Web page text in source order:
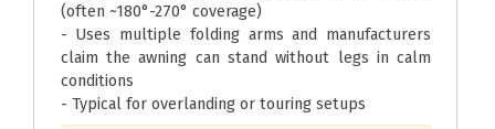
(often ~180°-270° coverage)
- Uses multiple folding arms and manufacturers
claim the awning can stand without legs in calm
conditions
- Typical for overlanding or touring setups